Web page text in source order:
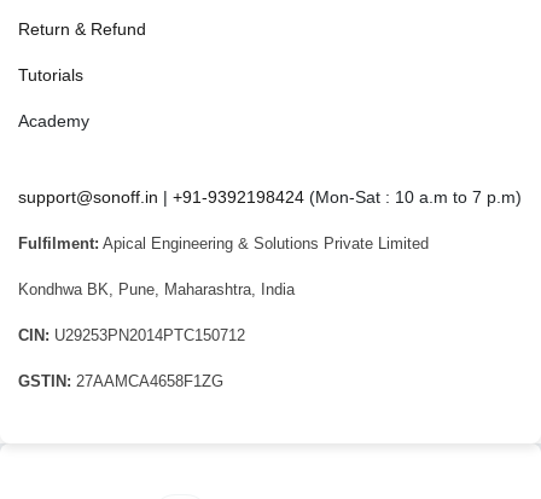
Return & Refund
Tutorials
Academy
support@sonoff.in | +91-9392198424 (Mon-Sat : 10 a.m to 7 p.m)
Fulfilment: Apical Engineering & Solutions Private Limited
Kondhwa BK, Pune, Maharashtra, India
CIN: U29253PN2014PTC150712
GSTIN: 27AAMCA4658F1ZG